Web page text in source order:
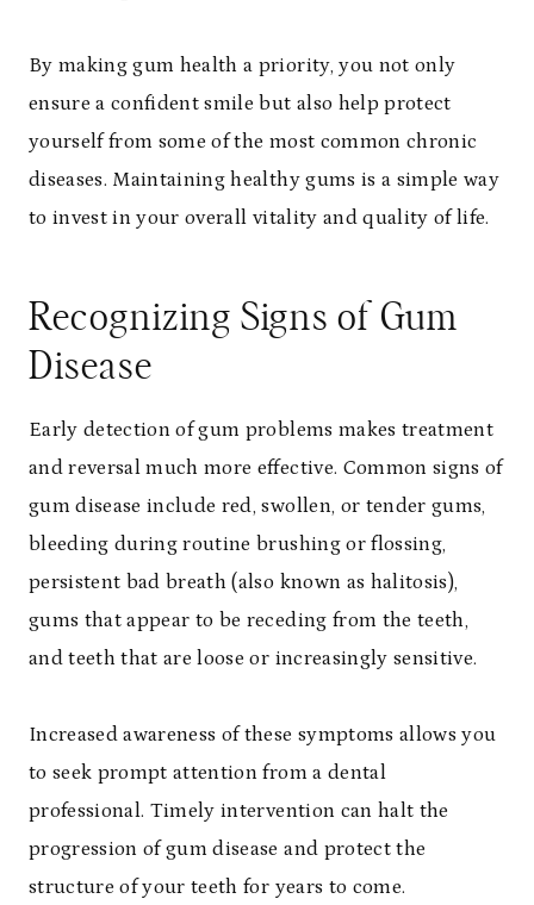
By making gum health a priority, you not only
ensure a confident smile but also help protect
yourself from some of the most common chronic
diseases. Maintaining healthy gums is a simple way
to invest in your overall vitality and quality of life.
Recognizing Signs of Gum
Disease
Early detection of gum problems makes treatment
and reversal much more effective. Common signs of
gum disease include red, swollen, or tender gums,
bleeding during routine brushing or flossing,
persistent bad breath (also known as halitosis),
gums that appear to be receding from the teeth,
and teeth that are loose or increasingly sensitive.
Increased awareness of these symptoms allows you
to seek prompt attention from a dental
professional. Timely intervention can halt the
progression of gum disease and protect the
structure of your teeth for years to come.